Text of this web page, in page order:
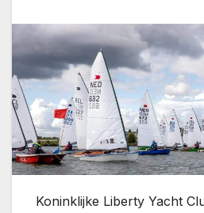
Koninklijke Liberty Yacht